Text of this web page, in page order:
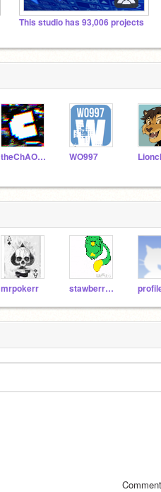
This studio has 93,006 projects
theChAOTiC WO997
mrpokerr stawberry_cake123